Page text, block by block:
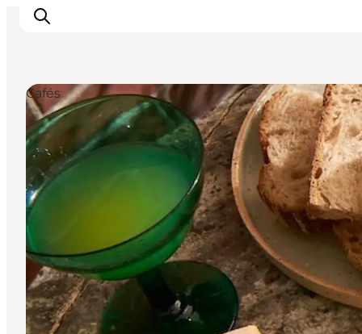
관광 및 체험
음식과 음료
Cafés